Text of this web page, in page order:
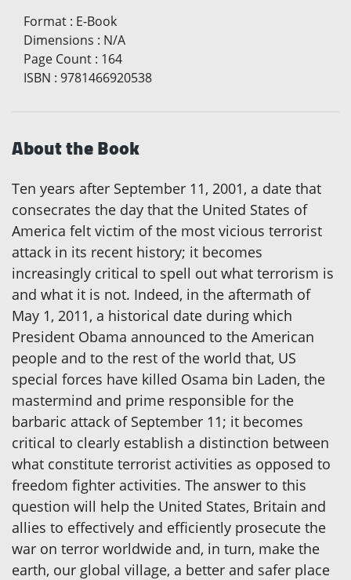
Format : E-Book
Dimensions : N/A
Page Count : 164
ISBN : 9781466920538
About the Book
Ten years after September 11, 2001, a date that
consecrates the day that the United States of
America felt victim of the most vicious terrorist
attack in its recent history; it becomes
increasingly critical to spell out what terrorism is
and what it is not. Indeed, in the aftermath of
May 1, 2011, a historical date during which
President Obama announced to the American
people and to the rest of the world that, US
special forces have killed Osama bin Laden, the
mastermind and prime responsible for the
barbaric attack of September 11; it becomes
critical to clearly establish a distinction between
what constitute terrorist activities as opposed to
freedom fighter activities. The answer to this
question will help the United States, Britain and
allies to effectively and efficiently prosecute the
war on terror worldwide and, in turn, make the
earth, our global village, a better and safer place